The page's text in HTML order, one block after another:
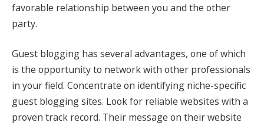
favorable relationship between you and the other
party.
Guest blogging has several advantages, one of which
is the opportunity to network with other professionals
in your field. Concentrate on identifying niche-specific
guest blogging sites. Look for reliable websites with a
proven track record. Their message on their website